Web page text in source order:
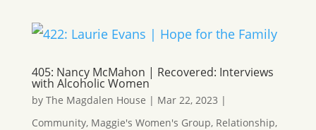
405: Nancy McMahon | Recovered: Interviews
with Alcoholic Women
by The Magdalen House | Mar 22, 2023 |
Community, Maggie's Women's Group, Relationship,